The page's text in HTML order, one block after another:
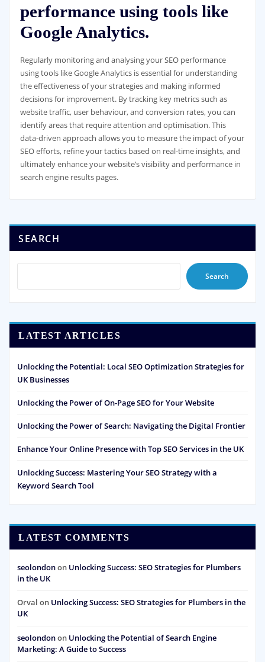
performance using tools like
Google Analytics.
Regularly monitoring and analysing your SEO performance
using tools like Google Analytics is essential for understanding
the effectiveness of your strategies and making informed
decisions for improvement. By tracking key metrics such as
website traffic, user behaviour, and conversion rates, you can
identify areas that require attention and optimisation. This
data-driven approach allows you to measure the impact of your
SEO efforts, refine your tactics based on real-time insights, and
ultimately enhance your website’s visibility and performance in
search engine results pages.
SEARCH
Search
LATEST ARTICLES
Unlocking the Potential: Local SEO Optimization Strategies for
UK Businesses
Unlocking the Power of On-Page SEO for Your Website
Unlocking the Power of Search: Navigating the Digital Frontier
Enhance Your Online Presence with Top SEO Services in the UK
Unlocking Success: Mastering Your SEO Strategy with a
Keyword Search Tool
LATEST COMMENTS
seolondonon Unlocking Success: SEO Strategies for Plumbers
in the UK
Orval on Unlocking Success: SEO Strategies for Plumbers in the
UK
seolondonon Unlocking the Potential of Search Engine
Marketing: A Guide to Success